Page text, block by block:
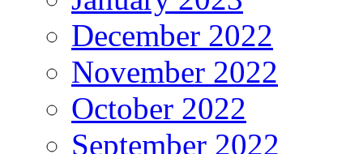
December 2022
November 2022
October 2022
September 2022